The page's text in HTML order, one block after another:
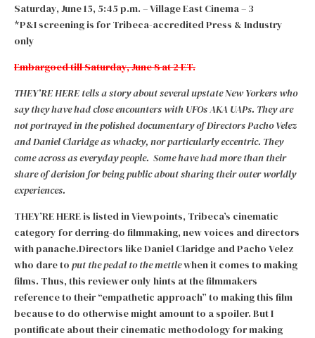
Saturday, June 15, 5:45 p.m. – Village East Cinema – 3
*P&I screening is for Tribeca-accredited Press & Industry
only
Embargoed till Saturday, June 8 at 2 ET.
THEY’RE HERE tells a story about several upstate New Yorkers who
say they have had close encounters with UFOs AKA UAPs. They are
not portrayed in the polished documentary of Directors Pacho Velez
and Daniel Claridge as whacky, nor particularly eccentric. They
come across as everyday people. Some have had more than their
share of derision for being public about sharing their outer worldly
experiences.
THEY’RE HERE is listed in Viewpoints, Tribeca’s cinematic
category for derring-do filmmaking, new voices and directors
with panache.Directors like Daniel Claridge and Pacho Velez
who dare to put the pedal to the mettlewhen it comes to making
films. Thus, this reviewer only hints at the filmmakers
reference to their “empathetic approach” to making this film
because to do otherwise might amount to a spoiler. But I
pontificate about their cinematic methodology for making